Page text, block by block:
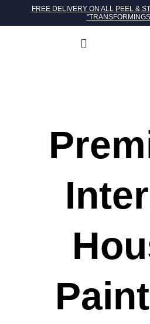
FREE DELIVERY ON ALL PEEL &